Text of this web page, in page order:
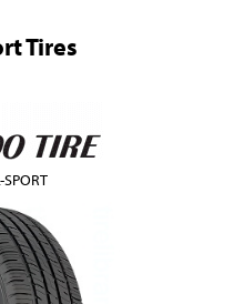
Tires